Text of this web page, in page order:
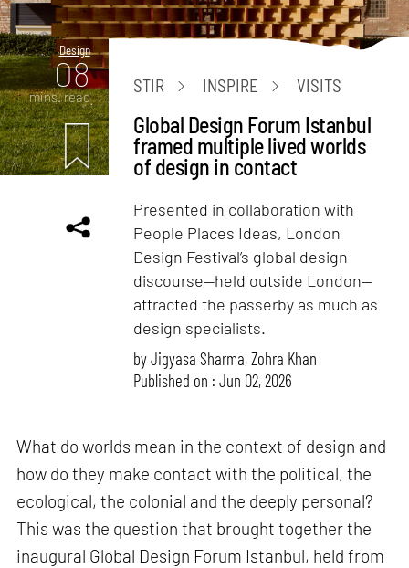
Design
08
mins. read
STIR INSPIRE VISITS
Global Design Forum Istanbul
framed multiple lived worlds
of design in contact
Presented in collaboration with
People Places Ideas, London
Design Festival’s global design
discourse—held outside London—
attracted the passerby as much as
design specialists.
byJigyasa Sharma,Zohra Khan
Published on : Jun 02, 2026
What do worlds mean in the context of design and
how do they make contact with the political, the
ecological, the colonial and the deeply personal?
This was the question that brought together the
inaugural Global Design Forum Istanbul, held from